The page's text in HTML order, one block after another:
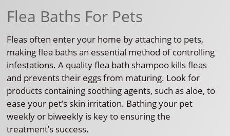
Flea Baths For Pets
Fleas often enter your home by attaching to pets,
making flea baths an essential method of controlling
infestations. A quality flea bath shampoo kills fleas
and prevents their eggs from maturing. Look for
products containing soothing agents, such as aloe, to
ease your pet’s skin irritation. Bathing your pet
weekly or biweekly is key to ensuring the
treatment’s success.